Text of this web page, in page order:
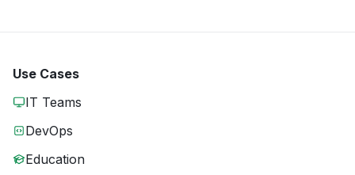
Use Cases
IT Teams
DevOps
Education